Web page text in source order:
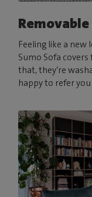
Feeling like a
Sumo Sofa
that, they’re
happy to refer